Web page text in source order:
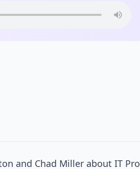
and Chad Miller about IT Pro